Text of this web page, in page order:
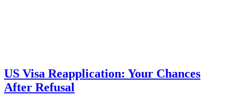
US Visa Reapplication: Your Chances
After Refusal